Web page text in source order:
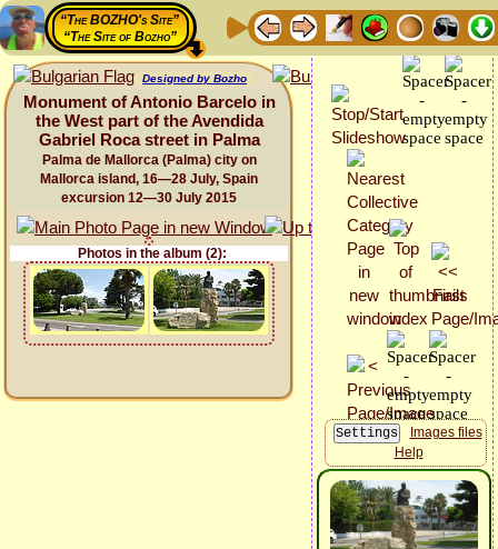
“The BOZHO's Site”
“The Site of Bozho”
Designed by Bozho
Monument of Antonio Barcelo in
the West part of the Avendida
Gabriel Roca street in Palma
Palma de Mallorca (Palma) city on
Mallorca island, 16—28 July, Spain
excursion 12—30 July 2015
Photos in the album (2):
Images files
Help